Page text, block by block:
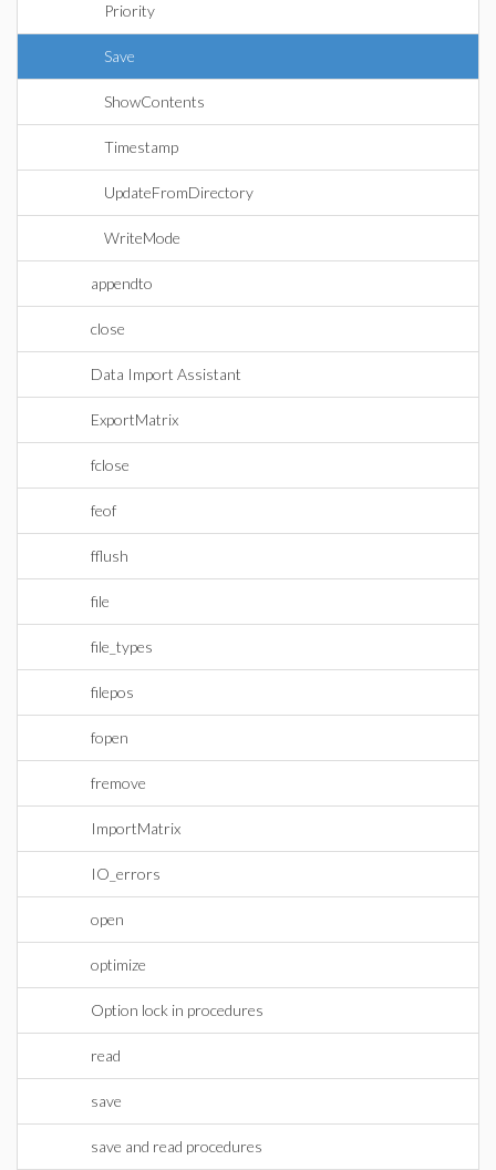
Priority
Save
ShowContents
Timestamp
UpdateFromDirectory
WriteMode
appendto
close
Data Import Assistant
ExportMatrix
fclose
feof
fflush
file
file_types
filepos
fopen
fremove
ImportMatrix
IO_errors
open
optimize
Option lock in procedures
read
save
save and read procedures